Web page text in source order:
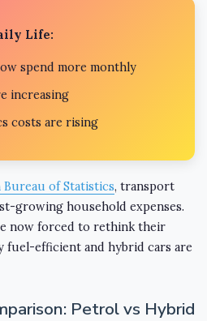
Life:
spend more monthly
increasing
costs are rising
Bureau of Statistics, transport
growing household expenses.
now forced to rethink their
fuel-efficient and hybrid cars are
Petrol vs Hybrid